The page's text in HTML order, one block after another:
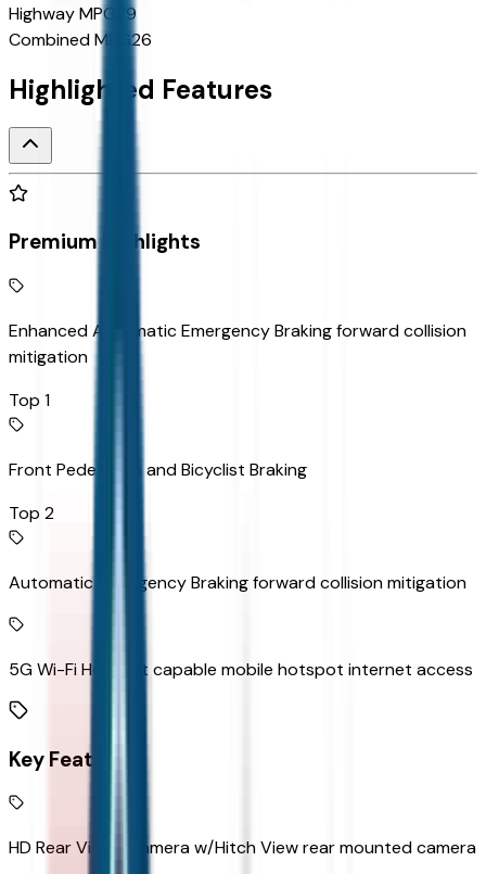
Highway MPG
29
Combined MPG 26
Highlighted Features
Premium Highlights
Enhanced Automatic Emergency Braking forward collision
mitigation
Top 1
Front Pedestrian and Bicyclist Braking
Top 2
Automatic Emergency Braking forward collision mitigation
5G Wi-Fi Hotspot capable mobile hotspot internet access
Key Features
HD Rear Vision Camera w/Hitch View rear mounted camera